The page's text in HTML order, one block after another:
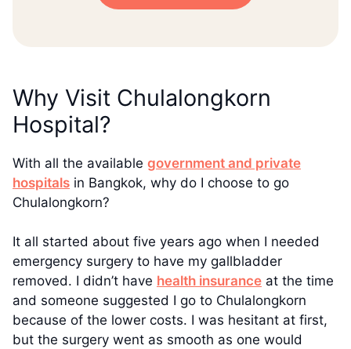
Why Visit Chulalongkorn
Hospital?
With all the available government and private
hospitals in Bangkok, why do I choose to go
Chulalongkorn?
It all started about five years ago when I needed
emergency surgery to have my gallbladder
removed. I didn’t have health insurance at the time
and someone suggested I go to Chulalongkorn
because of the lower costs. I was hesitant at first,
but the surgery went as smooth as one would